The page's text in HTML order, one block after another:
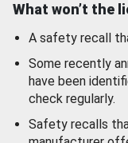
What won’t the
A safety recall
Some recently
have been
check regularly.
Safety recalls